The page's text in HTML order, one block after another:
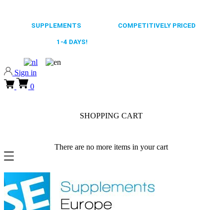
SUPPLEMENTS COMPETITIVELY PRICED
1-4 DAYS!
Sign in
0
SHOPPING CART
There are no more items in your cart